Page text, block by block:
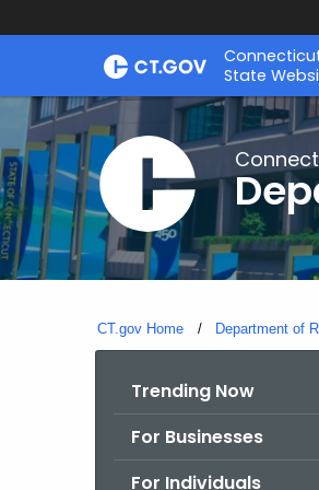
Skip
State
CT.gov Home Department of
Trending Now
For Businesses
For Individuals